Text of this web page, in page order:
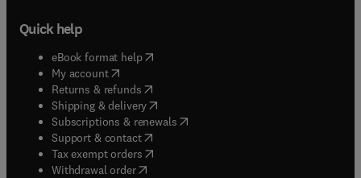
Quick help
eBook format help( opens in new tab/window
My account( opens in new tab/window
Returns & refunds( opens in new tab/window
Shipping & delivery(opens in new tab/window
Subscriptions & renewals( opens in new tab/window
Support & contact( opens in new tab/window
Tax exempt orders( opens in new tab/window
Withdrawal order